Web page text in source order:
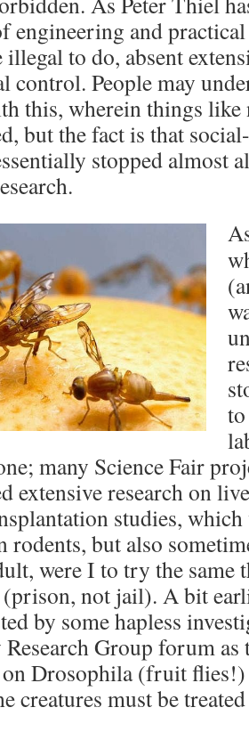
engineering and
illegal to do, absent
control. People may
this, wherein things like
but the fact is that
stopped almost
many Science Fair
extensive research on
studies,
rodents, but also
were I to try the
not jail). A bit
by some hapless
Group forum as
Drosophila (fruit flies!)
creatures must be